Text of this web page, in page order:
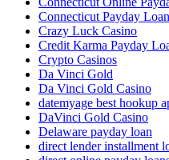
Connecticut Payday
Crazy Luck Casino
Credit Karma Payday
Crypto Casinos
Da Vinci Gold
Da Vinci Gold Casino
datemyage best hookup
DaVinci Gold Casino
Delaware payday loan
direct lender installment